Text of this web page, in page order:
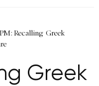
PM: Recalling Greek
Greek